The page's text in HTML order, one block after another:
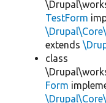
TestForm
extends
class
Form